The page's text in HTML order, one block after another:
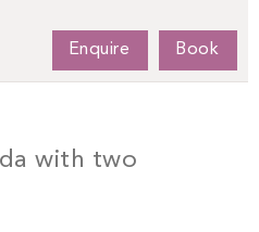
Book
Enquire
with two